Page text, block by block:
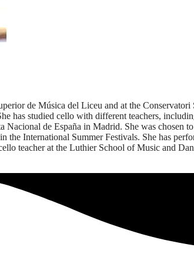
de Música del Liceu and at the
has studied cello with different teachers,
de España in Madrid. She was chosen
International Summer Festivals. She has
teacher at the Luthier School of Music and